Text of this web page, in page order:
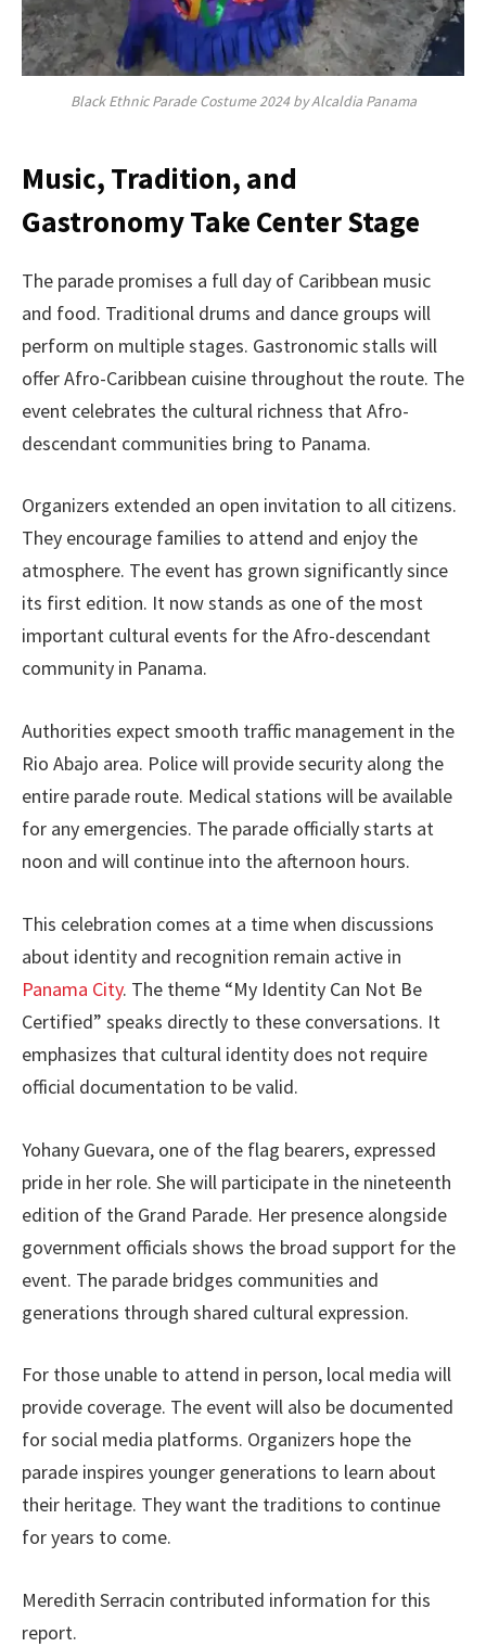
Black Ethnic Parade Costume 2024 by Alcaldia Panama
Music, Tradition, and
Gastronomy Take Center Stage
The parade promises a full day of Caribbean music
and food. Traditional drums and dance groups will
perform on multiple stages. Gastronomic stalls will
offer Afro-Caribbean cuisine throughout the route. The
event celebrates the cultural richness that Afro-
descendant communities bring to Panama.
Organizers extended an open invitation to all citizens.
They encourage families to attend and enjoy the
atmosphere. The event has grown significantly since
its first edition. It now stands as one of the most
important cultural events for the Afro-descendant
community in Panama.
Authorities expect smooth traffic management in the
Rio Abajo area. Police will provide security along the
entire parade route. Medical stations will be available
for any emergencies. The parade officially starts at
noon and will continue into the afternoon hours.
This celebration comes at a time when discussions
about identity and recognition remain active in
Panama City. The theme “My Identity Can Not Be
Certified” speaks directly to these conversations. It
emphasizes that cultural identity does not require
official documentation to be valid.
Yohany Guevara, one of the flag bearers, expressed
pride in her role. She will participate in the nineteenth
edition of the Grand Parade. Her presence alongside
government officials shows the broad support for the
event. The parade bridges communities and
generations through shared cultural expression.
For those unable to attend in person, local media will
provide coverage. The event will also be documented
for social media platforms. Organizers hope the
parade inspires younger generations to learn about
their heritage. They want the traditions to continue
for years to come.
Meredith Serracin contributed information for this
report.